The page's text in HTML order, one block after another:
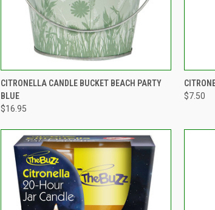
QUICK VIEW ADD TO CART
Compare
CITRONELLA CANDLE BUCKET BEACH PARTY
BLUE
$16.95
$7.50